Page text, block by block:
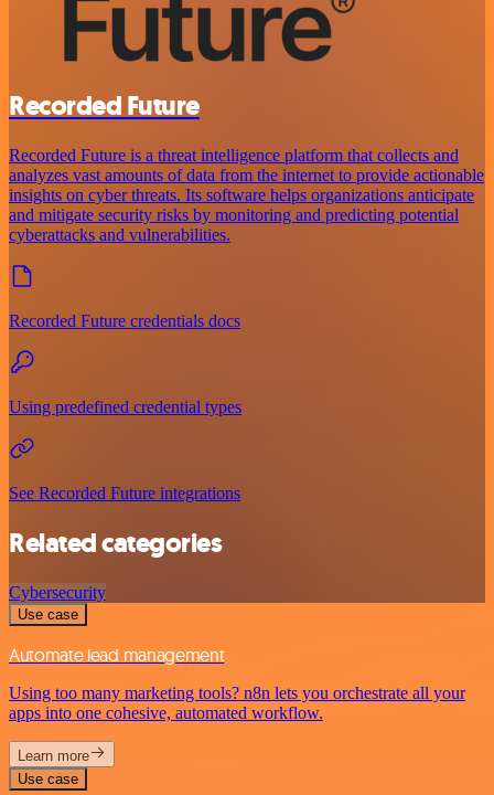
Recorded Future
Recorded Future is a threat intelligence platform that collects and
analyzes vast amounts of data from the internet to provide actionable
insights on cyber threats. Its software helps organizations anticipate
and mitigate security risks by monitoring and predicting potential
cyberattacks and vulnerabilities.
Recorded Future credentials docs
Using predefined credential types
See Recorded Future integrations
Related categories
Cybersecurity
Use case
Automate lead management
Using too many marketing tools? n8n lets you orchestrate all your
apps into one cohesive, automated workflow.
Learn more
Use case